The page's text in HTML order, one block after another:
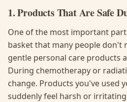
1. Products That Are Safe
One of the most important
basket that many people don't
gentle personal care products
During chemotherapy or
change. Products you've used
suddenly feel harsh or